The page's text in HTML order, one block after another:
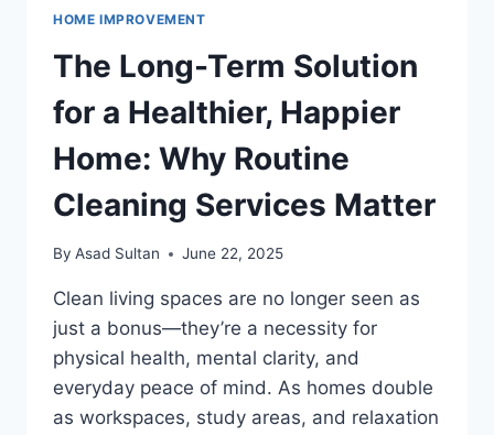
HOME IMPROVEMENT
The Long-Term Solution
for a Healthier, Happier
Home: Why Routine
Cleaning Services Matter
By Asad Sultan June 22, 2025
Clean living spaces are no longer seen as
just a bonus—they’re a necessity for
physical health, mental clarity, and
everyday peace of mind. As homes double
as workspaces, study areas, and relaxation